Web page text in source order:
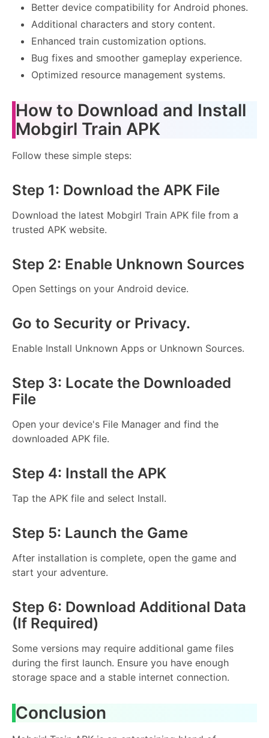
Better device compatibility for Android phones.
Additional characters and story content.
Enhanced train customization options.
Bug fixes and smoother gameplay experience.
Optimized resource management systems.
How to Download and Install
Mobgirl Train APK
Follow these simple steps:
Step 1: Download the APK File
Download the latest Mobgirl Train APK file from a
trusted APK website.
Step 2: Enable Unknown Sources
Open Settings on your Android device.
Go to Security or Privacy.
Enable Install Unknown Apps or Unknown Sources.
Step 3: Locate the Downloaded
File
Open your device's File Manager and find the
downloaded APK file.
Step 4: Install the APK
Tap the APK file and select Install.
Step 5: Launch the Game
After installation is complete, open the game and
start your adventure.
Step 6: Download Additional Data
(If Required)
Some versions may require additional game files
during the first launch. Ensure you have enough
storage space and a stable internet connection.
Conclusion